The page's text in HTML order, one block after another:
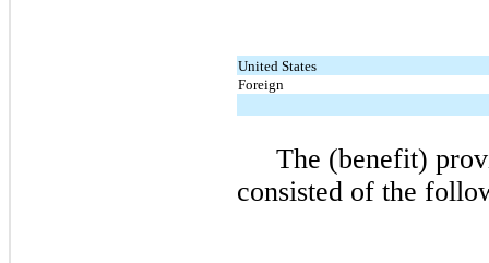
United States
Foreign
The (benefit)
consisted of the